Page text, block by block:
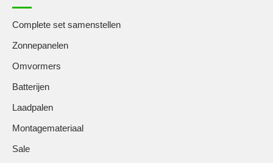
Complete set samenstellen
Zonnepanelen
Omvormers
Batterijen
Laadpalen
Montagemateriaal
Sale